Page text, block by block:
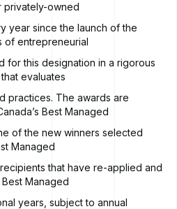
privately-owned
year since the launch of the
of entrepreneurial
for this designation in a rigorous
evaluates
practices. The awards are
Best Managed
of the new winners selected
Managed
that have re-applied and
Managed
years, subject to annual